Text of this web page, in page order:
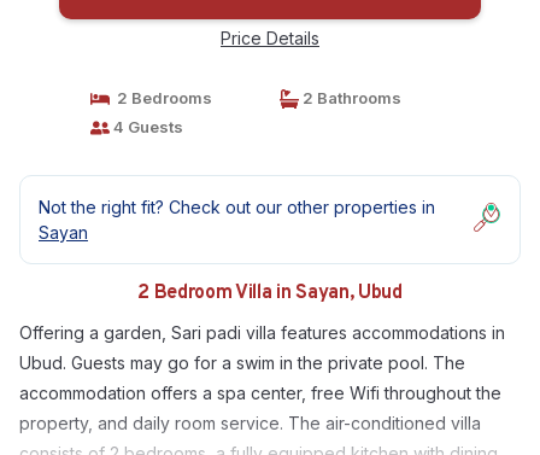
Price Details
2 Bedrooms
2 Bathrooms
4 Guests
Not the right fit? Check out our other properties in
Sayan
2 Bedroom Villa in Sayan, Ubud
Offering a garden, Sari padi villa features accommodations in
Ubud. Guests may go for a swim in the private pool. The
accommodation offers a spa center, free Wifi throughout the
property, and daily room service. The air-conditioned villa